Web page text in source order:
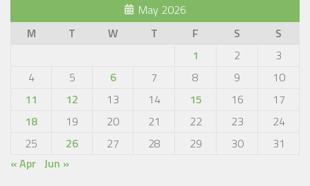
May 2026
M
T W T F S
S
1
2
3
4
5 6 7 8 9
10
11
12 13 14 15 16
17
18
19 20 21 22 23
24
25
26 27 28 29 30
31
« Apr Jun »